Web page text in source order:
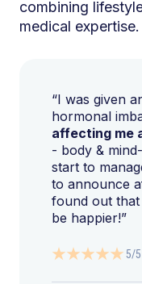
combining
medical expertise.
“I was given
hormonal
affecting me
- body &
start to
to announce
found out that
be happier!”
5/5